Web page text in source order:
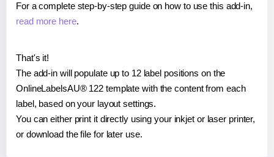
For a complete step-by-step guide on how to use this add-in,
read more here.
That's it!
The add-in will populate up to 12 label positions on the
OnlineLabelsAU® 122 template with the content from each
label, based on your layout settings.
You can either print it directly using your inkjet or laser printer,
or download the file for later use.